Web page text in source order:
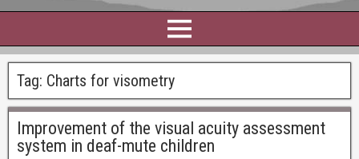
Tag: Charts for visometry
Improvement of the visual acuity assessment
system in deaf-mute children